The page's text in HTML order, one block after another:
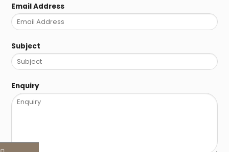
Email Address
Subject
Enquiry